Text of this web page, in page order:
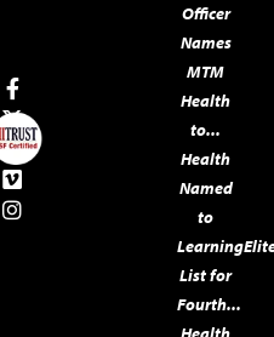
Officer
Names
MTM
Health
to...
Health
Named
to
List for
Fourth...